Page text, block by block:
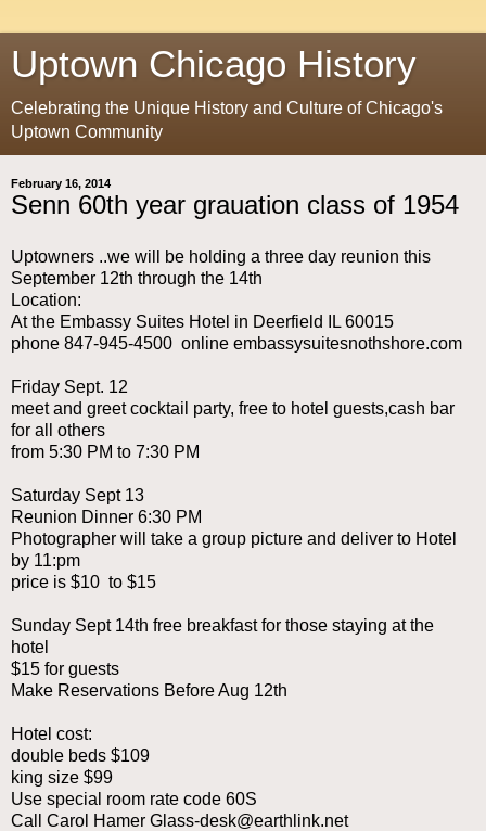
Uptown Chicago History
Celebrating the Unique History and Culture of Chicago's
Uptown Community
February 16, 2014
Senn 60th year grauation class of 1954
Uptowners ..we will be holding a three day reunion this
September 12th through the 14th
Location:
At the Embassy Suites Hotel in Deerfield IL 60015
phone 847-945-4500 online embassysuitesnothshore.com
Friday Sept. 12
meet and greet cocktail party, free to hotel guests,cash bar
for all others
from 5:30 PM to 7:30 PM
Saturday Sept 13
Reunion Dinner 6:30 PM
Photographer will take a group picture and deliver to Hotel
by 11:pm
price is $10 to $15
Sunday Sept 14th free breakfast for those staying at the
hotel
$15 for guests
Make Reservations Before Aug 12th
Hotel cost:
double beds $109
king size $99
Use special room rate code 60S
Call Carol Hamer Glass-desk@earthlink.net